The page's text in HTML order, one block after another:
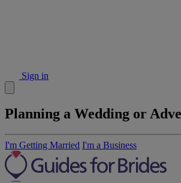
Sign in
Planning a Wedding or
I'm Getting Married I'm a Business